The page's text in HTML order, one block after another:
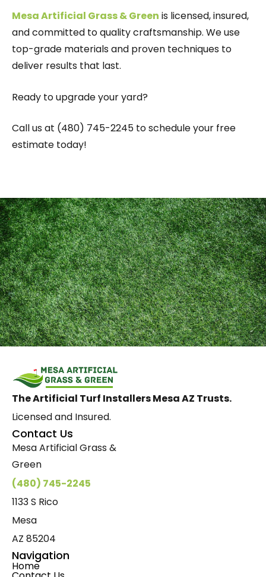
Mesa Artificial Grass & Green is licensed, insured,
and committed to quality craftsmanship. We use
top-grade materials and proven techniques to
deliver results that last.
Ready to upgrade your yard?
Call us at (480) 745-2245 to schedule your free
estimate today!
The Artificial Turf Installers Mesa AZ Trusts.
Licensed and Insured.
Contact Us
Mesa Artificial Grass &
Green
(480) 745-2245
1133 S Rico
Mesa
AZ 85204
Navigation
Home